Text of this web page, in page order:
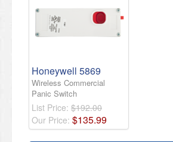
Honeywell 5869
Wireless Commercial
Panic Switch
List Price: $192.00
Our Price: $135.99